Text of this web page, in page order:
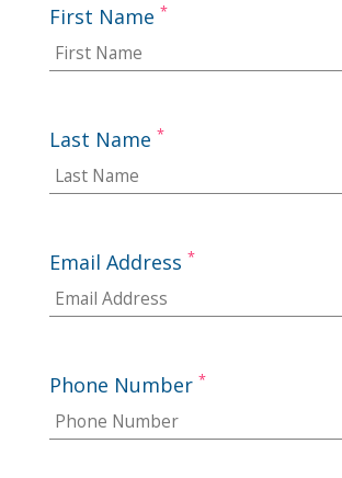
First Name *
Last Name *
Email Address *
Phone Number *